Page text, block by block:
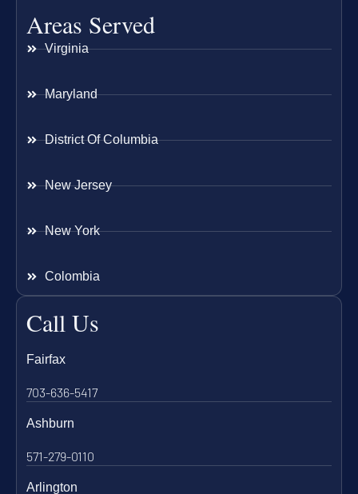
Areas Served
Virginia
Maryland
District Of Columbia
New Jersey
New York
Colombia
Call Us
Fairfax
703-636-5417
Ashburn
571-279-0110
Arlington